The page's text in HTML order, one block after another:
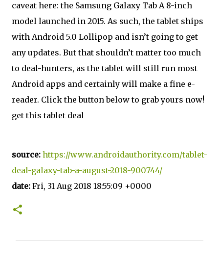
caveat here: the Samsung Galaxy Tab A 8-inch
model launched in 2015. As such, the tablet ships
with Android 5.0 Lollipop and isn’t going to get
any updates. But that shouldn’t matter too much
to deal-hunters, as the tablet will still run most
Android apps and certainly will make a fine e-
reader. Click the button below to grab yours now!
get this tablet deal
source: https://www.androidauthority.com/tablet-
deal-galaxy-tab-a-august-2018-900744/
date: Fri, 31 Aug 2018 18:55:09 +0000